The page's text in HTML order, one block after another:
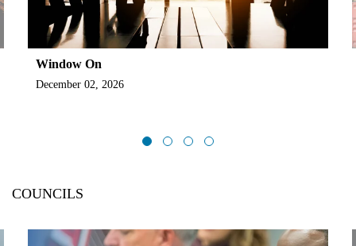
Window On
December 02, 2026
COUNCILS